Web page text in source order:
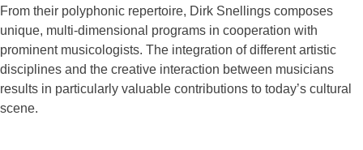
From their polyphonic repertoire, Dirk Snellings composes
unique, multi-dimensional programs in cooperation with
prominent musicologists. The integration of different artistic
disciplines and the creative interaction between musicians
results in particularly valuable contributions to today’s cultural
scene.